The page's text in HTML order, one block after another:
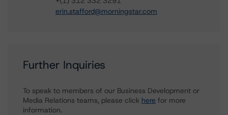
erin.stafford@morningstar.com
Further Inquiries
To speak to members of our Business Development or
Media Relations teams, please click here for more
information.